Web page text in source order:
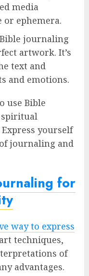
media
or ephemera.
journaling
artwork. It’s
text and
and emotions.
use Bible
spiritual
yourself
journaling and
for
way to express
techniques,
of
advantages.